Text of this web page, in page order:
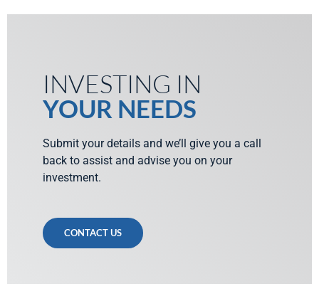
INVESTING IN
YOUR NEEDS
Submit your details and we’ll give you a call
back to assist and advise you on your
investment.
CONTACT US